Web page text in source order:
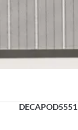
DECAPOD5551